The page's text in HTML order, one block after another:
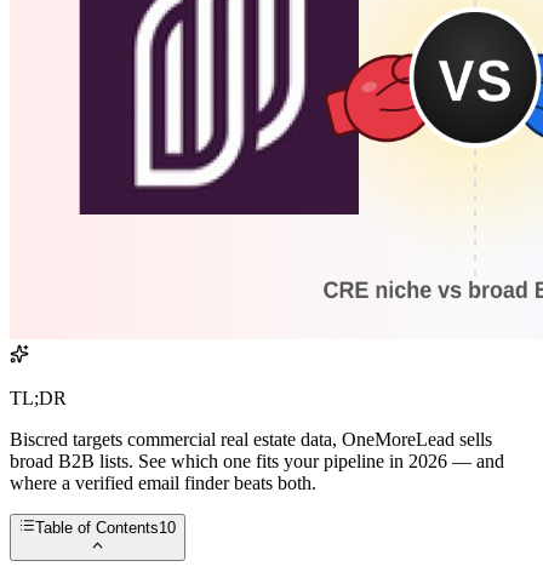
TL;DR
Biscred targets commercial real estate data, OneMoreLead sells
broad B2B lists. See which one fits your pipeline in 2026 — and
where a verified email finder beats both.
Table of Contents10